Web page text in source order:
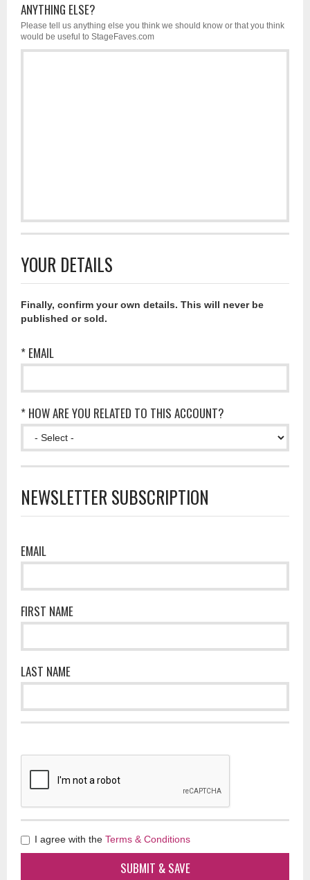
ANYTHING ELSE?
Please tell us anything else you think we should know or that you think
would be useful to StageFaves.com
YOUR DETAILS
Finally, confirm your own details. This will never be
published or sold.
* EMAIL
* HOW ARE YOU RELATED TO THIS ACCOUNT?
NEWSLETTER SUBSCRIPTION
EMAIL
FIRST NAME
LAST NAME
I agree with the Terms & Conditions
SUBMIT & SAVE